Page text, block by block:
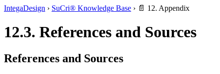
IntegaDesign › SuCri® Knowledge Base › 📄 12. Appendix
12.3. References and Sources
References and Sources